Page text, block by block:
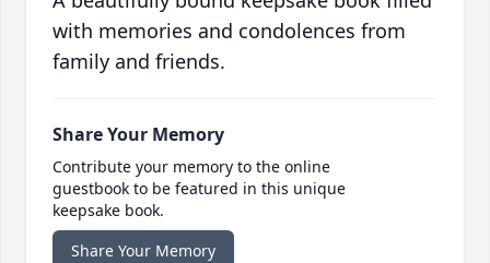
with memories and condolences from
family and friends.
Share Your Memory
Contribute your memory to the online
guestbook to be featured in this unique
keepsake book.
Share Your Memory